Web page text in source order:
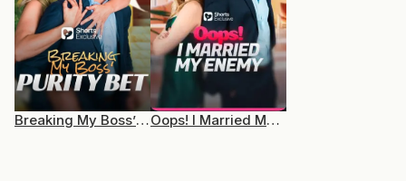
Breaking My Boss’ Purity Bet Oops! I Married My Enemy